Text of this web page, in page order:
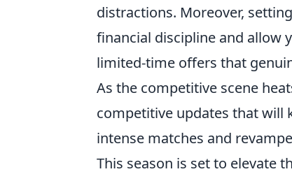
distractions. Moreover, setting
financial discipline and allow
limited-time offers that
As the competitive scene
competitive updates that will
intense matches and
This season is set to elevate